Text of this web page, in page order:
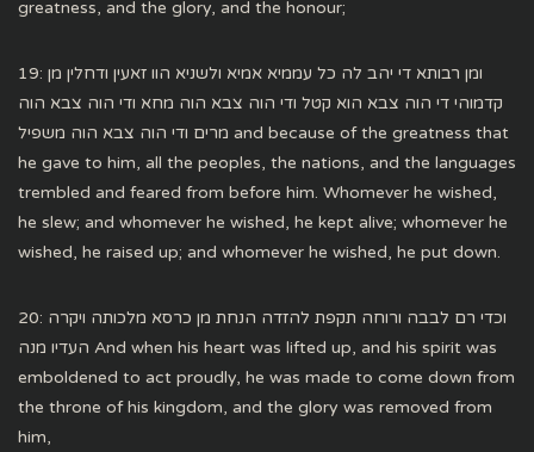
greatness, and the glory, and the honour;
19: ומן רבותא די יהב לה כל עממיא אמיא ולשניא הוו זאעין ודחלין מן
קדמוהי די הוה צבא הוא קטל ודי הוה צבא הוה מחא ודי הוה צבא הוה
מרים ודי הוה צבא הוה משפיל and because of the greatness that
he gave to him, all the peoples, the nations, and the languages
trembled and feared from before him. Whomever he wished,
he slew; and whomever he wished, he kept alive; whomever he
wished, he raised up; and whomever he wished, he put down.
20: וכדי רם לבבה ורוחה תקפת להזדה הנחת מן כרסא מלכותה ויקרה
העדיו מנה And when his heart was lifted up, and his spirit was
emboldened to act proudly, he was made to come down from
the throne of his kingdom, and the glory was removed from
him,